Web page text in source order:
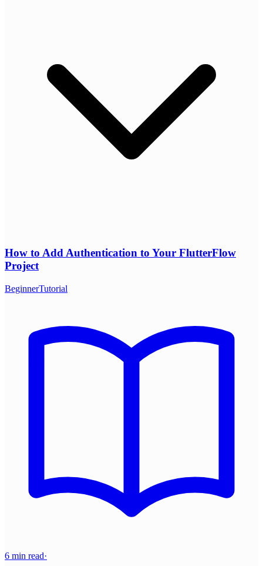
How to Add Authentication to Your FlutterFlow
Project
BeginnerTutorial
6 min read·